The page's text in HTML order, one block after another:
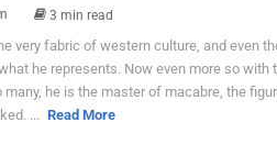
3 min read
very fabric of western culture, and even
he represents. Now even more so with
many, he is the master of macabre, the
... Read More